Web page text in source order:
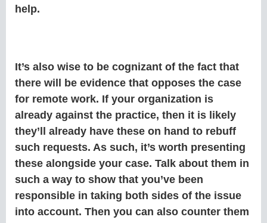
help.
It’s also wise to be cognizant of the fact that
there will be evidence that opposes the case
for remote work. If your organization is
already against the practice, then it is likely
they’ll already have these on hand to rebuff
such requests. As such, it’s worth presenting
these alongside your case. Talk about them in
such a way to show that you’ve been
responsible in taking both sides of the issue
into account. Then you can also counter them